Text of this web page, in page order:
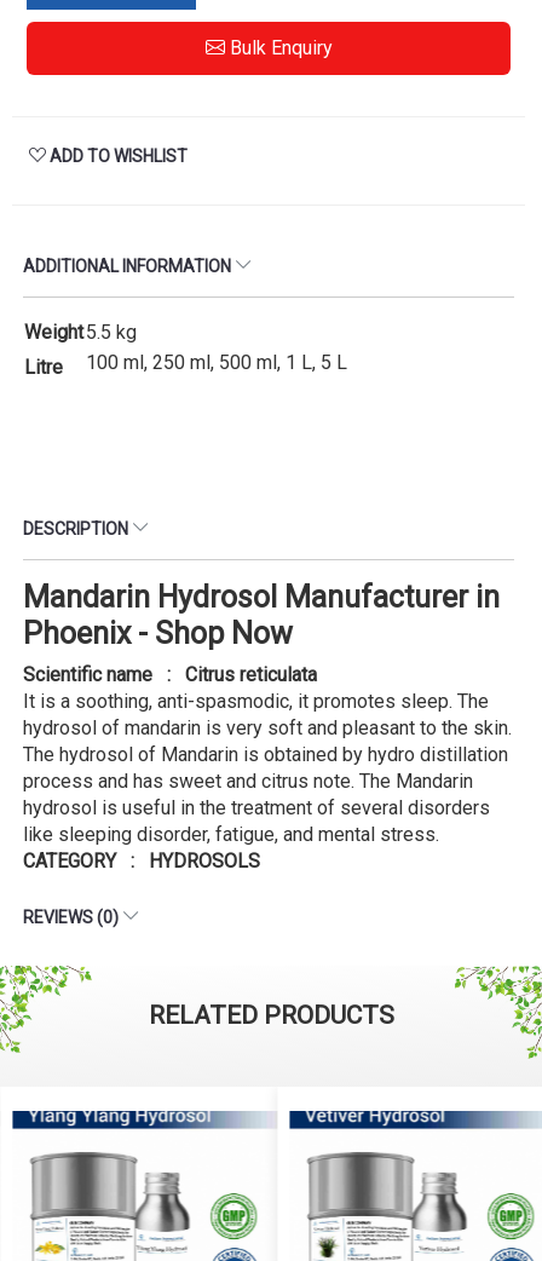
Bulk Enquiry
ADD TO WISHLIST
ADDITIONAL INFORMATION
Weight5.5 kg
Litre
100 ml, 250 ml, 500 ml, 1 L, 5 L
DESCRIPTION
Mandarin Hydrosol Manufacturer in
Phoenix - Shop Now
Scientific name : Citrus reticulata
It is a soothing, anti-spasmodic, it promotes sleep. The
hydrosol of mandarin is very soft and pleasant to the skin.
The hydrosol of Mandarin is obtained by hydro distillation
process and has sweet and citrus note. The Mandarin
hydrosol is useful in the treatment of several disorders
like sleeping disorder, fatigue, and mental stress.
CATEGORY : HYDROSOLS
REVIEWS (0)
RELATED PRODUCTS